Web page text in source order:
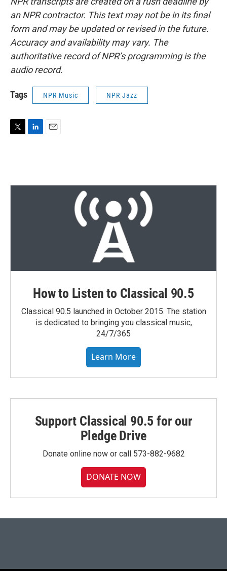
an NPR contractor. This text may not be in its final
form and may be updated or revised in the future.
Accuracy and availability may vary. The
authoritative record of NPR’s programming is the
audio record.
Tags NPR Music NPR Jazz
e
d
How to Listen to Classical 90.5
Classical 90.5 launched in October 2015. The station
is dedicated to bringing you classical music,
24/7/365
Learn More
Support Classical 90.5 for our
Pledge Drive
Donate online now or call 573-882-9682
DONATE NOW